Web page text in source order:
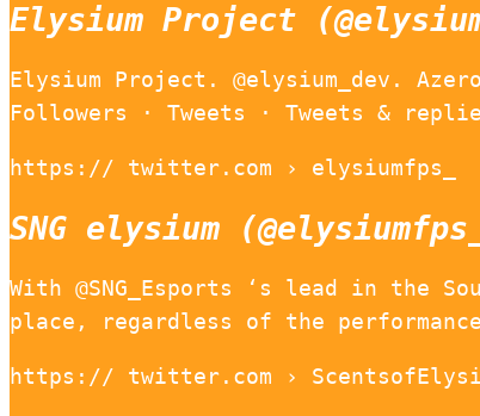
Elysium Project
Elysium Project. @elysium_dev.
Followers · Tweets · Tweets &
https:// twitter.com › elysiumfps_
SNG elysium
With @SNG_Esports ‘s lead in the
place, regardless of the
https:// twitter.com ›